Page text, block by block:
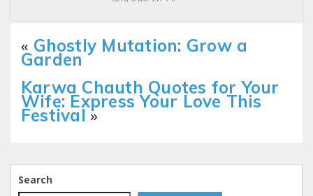
« Ghostly Mutation: Grow a
Garden
Karwa Chauth Quotes for Your
Wife: Express Your Love This
Festival »
Search